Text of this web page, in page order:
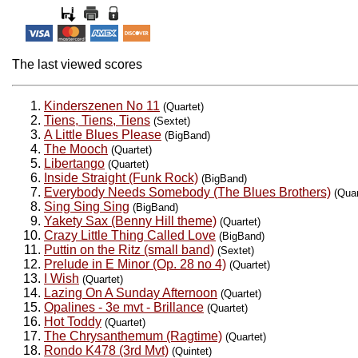
The last viewed scores
Kinderszenen No 11 (Quartet)
Tiens, Tiens, Tiens (Sextet)
A Little Blues Please (BigBand)
The Mooch (Quartet)
Libertango (Quartet)
Inside Straight (Funk Rock) (BigBand)
Everybody Needs Somebody (The Blues Brothers)
Sing Sing Sing (BigBand)
Yakety Sax (Benny Hill theme) (Quartet)
Crazy Little Thing Called Love (BigBand)
Puttin on the Ritz (small band) (Sextet)
Prelude in E Minor (Op. 28 no 4) (Quartet)
I Wish (Quartet)
Lazing On A Sunday Afternoon (Quartet)
Opalines - 3e mvt - Brillance (Quartet)
Hot Toddy (Quartet)
The Chrysanthemum (Ragtime) (Quartet)
Rondo K478 (3rd Mvt) (Quintet)